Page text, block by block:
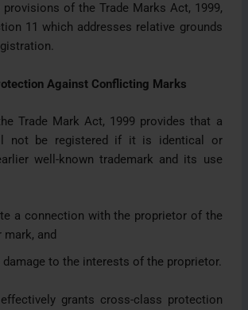
of the Trade Marks Act, 1999,
11 which addresses relative grounds
Against Conflicting Marks
Trade Mark Act, 1999 provides that a
not be registered if it is identical or
well-known trademark and its use
a connection with the proprietor of the
mark, and
damage to the interests of the proprietor.
grants cross-class protection